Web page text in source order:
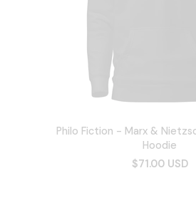
Philo Fiction - Marx &
Hoodie
$71.00 USD